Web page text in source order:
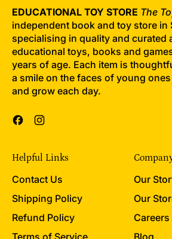
EDUCATIONAL TOY STORE The
independent book and toy store in
specialising in quality and curated
educational toys, books and
years of age. Each item is
a smile on the faces of young
and grow each day.
Facebook
Helpful Links
Contact Us
Shipping Policy
Refund Policy
Our
Our
Careers